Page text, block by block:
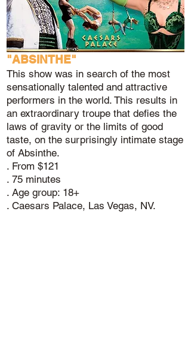
"ABSINTHE"
This show was in search of the most
sensationally talented and attractive
performers in the world. This results in
an extraordinary troupe that defies the
laws of gravity or the limits of good
taste, on the surprisingly intimate stage
of Absinthe.
. From $121
. 75 minutes
. Age group: 18+
. Caesars Palace, Las Vegas, NV.